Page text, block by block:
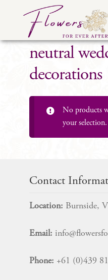
Skip
navigation
Skip
content
Home
Testimonials
Real Weddings
neutral
decorations
No products
your selection.
Contact
Location: Burnside,
Email:
Phone: +61 (0)439